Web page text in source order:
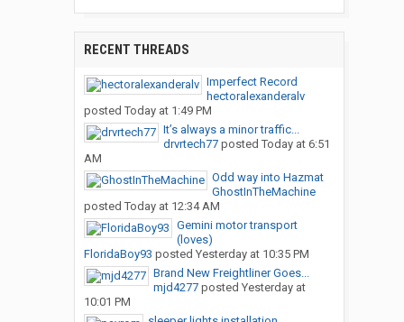
RECENT THREADS
Imperfect Record
hectoralexanderalv
posted Today at 1:49 PM
It’s always a minor traffic...
drvrtech77posted Today at 6:51
AM
Odd way into Hazmat
GhostInTheMachine
posted Today at 12:34 AM
Gemini motor transport
(loves)
FloridaBoy93 posted Yesterday at 10:35 PM
Brand New Freightliner Goes...
mjd4277posted Yesterday at
10:01 PM